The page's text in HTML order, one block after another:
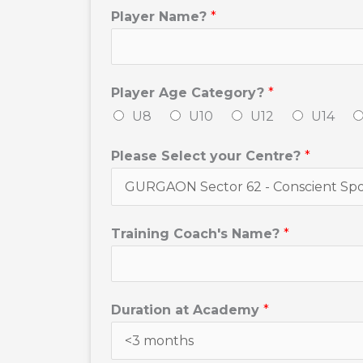
Player Name? *
Player Age Category? *
U8
U10 U12 U14
Please Select your Centre? *
Training Coach's Name? *
Duration at Academy *